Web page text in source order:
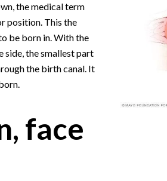
the medical term
position. This the
be born in. With the
side, the smallest part
the birth canal. It
face